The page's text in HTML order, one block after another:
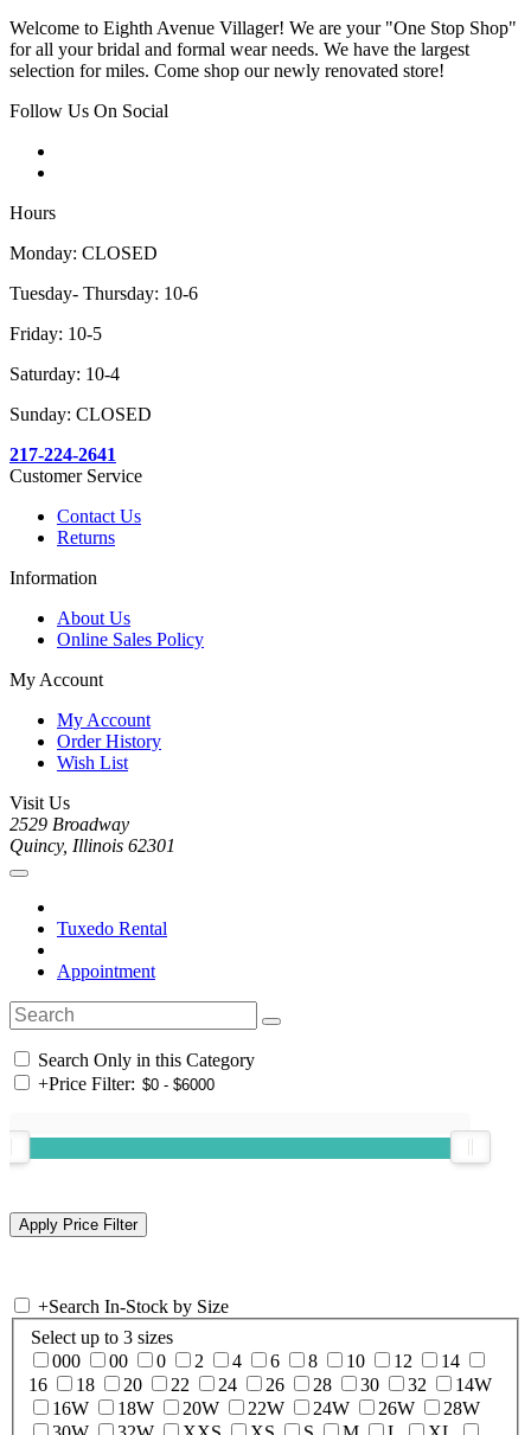
Welcome to Eighth Avenue Villager! We are your "One Stop Shop"
for all your bridal and formal wear needs. We have the largest
selection for miles. Come shop our newly renovated store!
Follow Us On Social
Hours
Monday: CLOSED
Tuesday- Thursday: 10-6
Friday: 10-5
Saturday: 10-4
Sunday: CLOSED
217-224-2641
Customer Service
Contact Us
Returns
Information
About Us
Online Sales Policy
My Account
My Account
Order History
Wish List
Visit Us
2529 Broadway
Quincy, Illinois 62301
Tuxedo Rental
Appointment
Search Only in this Category
+Price Filter:
+Search In-Stock by Size
Select up to 3 sizes
000
00 0 2 4 6 8 10 12
14
16
18 20 22 24 26 28 30 32
14W
16W
18W 20W 22W 24W 26W
28W